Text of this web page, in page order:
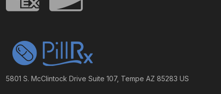
5801 S. McClintock Drive Suite 107, Tempe AZ 85283 US